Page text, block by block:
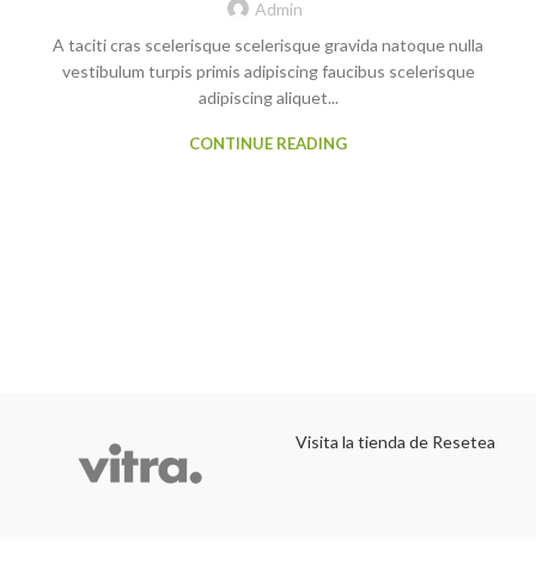
Admin
A taciti cras scelerisque scelerisque gravida natoque nulla
vestibulum turpis primis adipiscing faucibus scelerisque
adipiscing aliquet...
CONTINUE READING
Visita la tienda de Resetea